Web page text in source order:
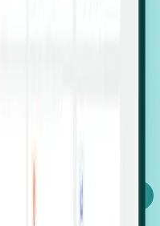
expansion signals.
roles hit the market.